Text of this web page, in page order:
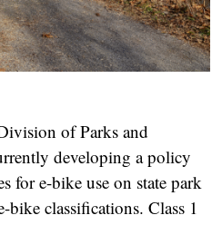
of Parks and
developing a policy
for e-bike use on state park
bike classifications. Class 1